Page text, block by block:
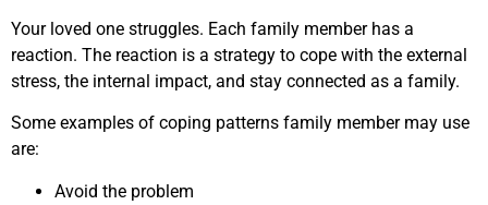
Your loved one struggles. Each family member has a
reaction. The reaction is a strategy to cope with the external
stress, the internal impact, and stay connected as a family.
Some examples of coping patterns family member may use
are:
Avoid the problem